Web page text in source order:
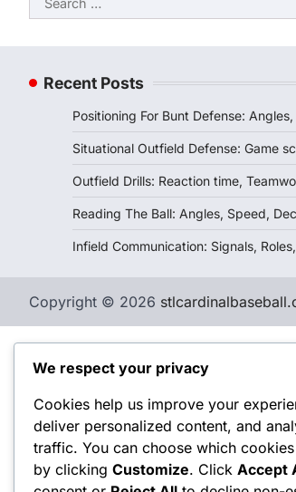
for:
Recent Posts
Positioning For Bunt Defense:
Situational Outfield Defense: Game
Outfield Drills: Reaction time,
Reading The Ball: Angles, Speed,
Infield Communication: Signals,
Copyright © 2026
We respect your privacy
Cookies help us improve your
deliver personalized content, and
traffic. You can choose which
by clicking Customize. Click Accept